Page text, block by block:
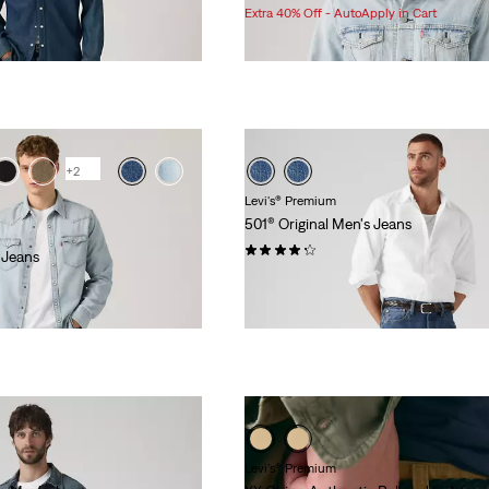
Price
Price
Extra 40% Off - AutoApply in Cart
+2
Levi's® Premium
501® Original Men's Jeans
(2332)
Original
$118.00
Levi's® Premium